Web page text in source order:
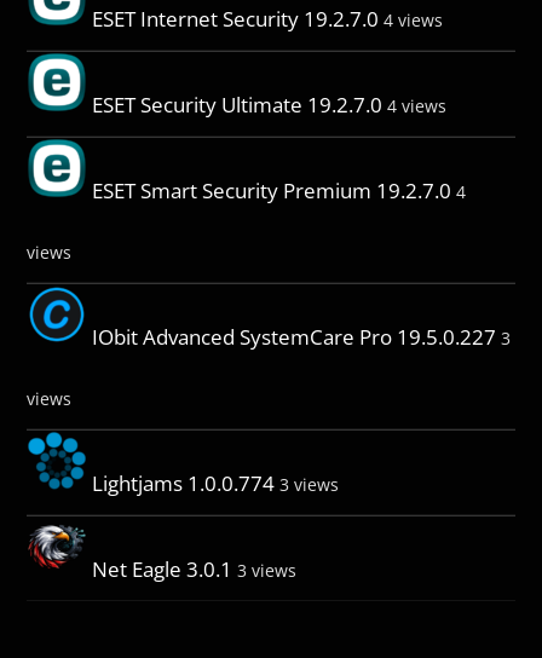
ESET Internet Security 19.2.7.0 4 views
ESET Security Ultimate 19.2.7.0 4 views
ESET Smart Security Premium 19.2.7.0 4
views
IObit Advanced SystemCare Pro 19.5.0.227 3
views
Lightjams 1.0.0.774 3 views
Net Eagle 3.0.1 3 views